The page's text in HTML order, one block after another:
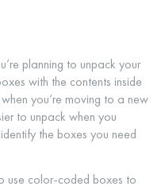
planning to unpack your
with the contents inside
you’re moving to a new
to unpack when you
the boxes you need
use color-coded boxes to